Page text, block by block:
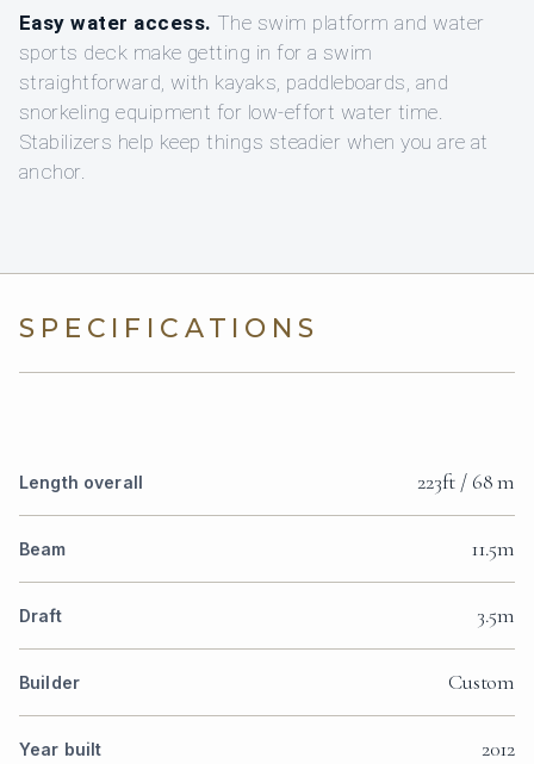
Easy water access. The swim platform and water
sports deck make getting in for a swim
straightforward, with kayaks, paddleboards, and
snorkeling equipment for low-effort water time.
Stabilizers help keep things steadier when you are at
anchor.
SPECIFICATIONS
Length overall 223ft / 68 m
Beam 11.5m
Draft 3.5m
Builder Custom
Year built 2012